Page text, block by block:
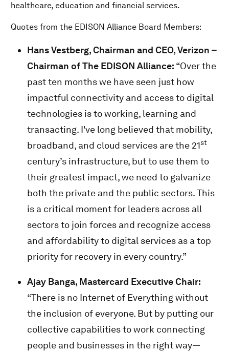
healthcare, education and financial services.
Quotes from the EDISON Alliance Board Members:
Hans Vestberg, Chairman and CEO, Verizon –
Chairman of The EDISON Alliance: “Over the
past ten months we have seen just how
impactful connectivity and access to digital
technologies is to working, learning and
transacting. I've long believed that mobility,
broadband, and cloud services are the 21st
century’s infrastructure, but to use them to
their greatest impact, we need to galvanize
both the private and the public sectors. This
is a critical moment for leaders across all
sectors to join forces and recognize access
and affordability to digital services as a top
priority for recovery in every country.”
Ajay Banga, Mastercard Executive Chair:
“There is no Internet of Everything without
the inclusion of everyone. But by putting our
collective capabilities to work connecting
people and businesses in the right way—